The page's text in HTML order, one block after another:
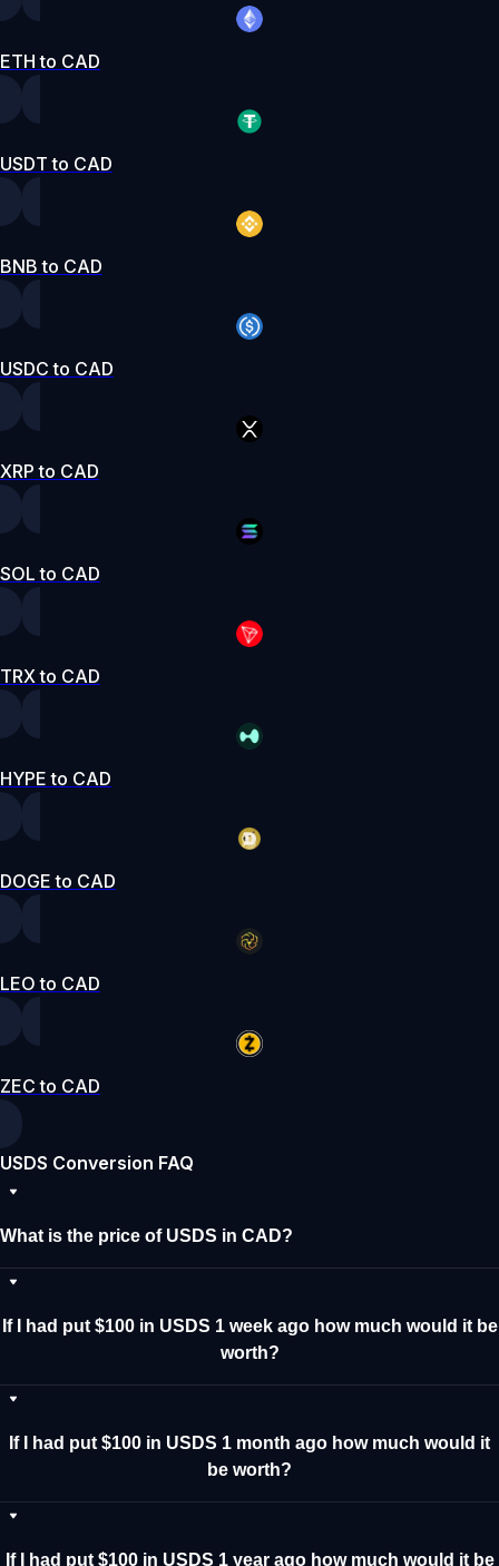
ETH to CAD
USDT to CAD
BNB to CAD
USDC to CAD
XRP to CAD
SOL to CAD
TRX to CAD
HYPE to CAD
DOGE to CAD
LEO to CAD
ZEC to CAD
USDS Conversion FAQ
What is the price of USDS in CAD?
If I had put $100 in USDS 1 week ago how much would it be
worth?
If I had put $100 in USDS 1 month ago how much would it
be worth?
If I had put $100 in USDS 1 year ago how much would it be